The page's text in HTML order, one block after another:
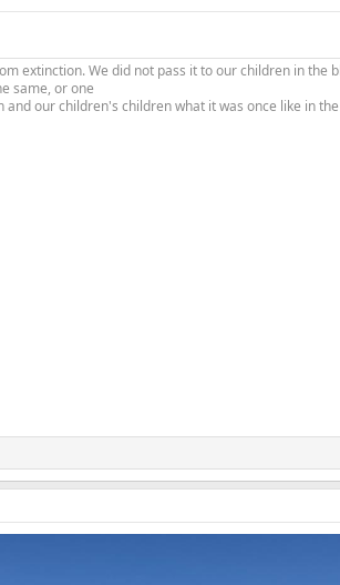
extinction. We did not pass it to our children in the
same, or one
our children's children what it was once like in